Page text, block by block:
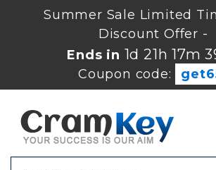
Summer Sale Limited
Discount Offer -
Ends in 1d 21h 17m
Coupon code: